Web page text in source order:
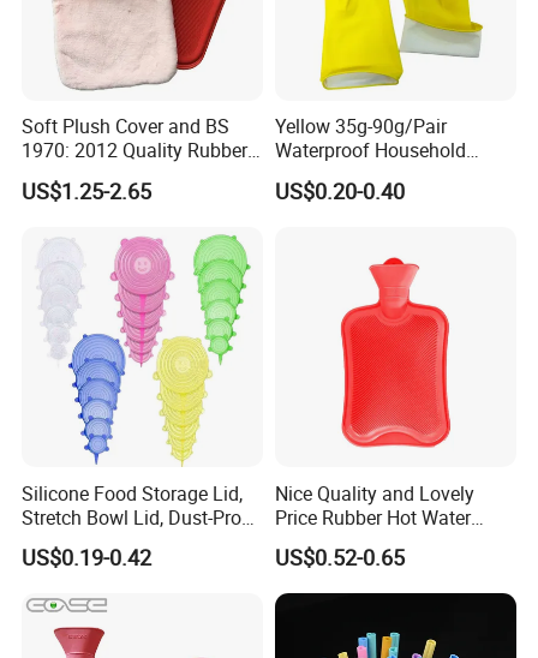
Company Profile
Xiamen Qijiasheng Industry And Trade Co., Ltd. was
established in 2018, we are a factory specializing in
Soft Plush Cover and BS
1970: 2012 Quality Rubber
Hot Water Bottle
US$1.25-2.65
Yellow 35g-90g/Pair
Waterproof Household
Latex Rubber Gloves
US$0.20-0.40
Silicone Food Storage Lid,
Stretch Bowl Lid, Dust-Proof
Silicone Food Storage Lid
US$0.19-0.42
Nice Quality and Lovely
Price Rubber Hot Water
Bottle Hot Water Bag
US$0.52-0.65